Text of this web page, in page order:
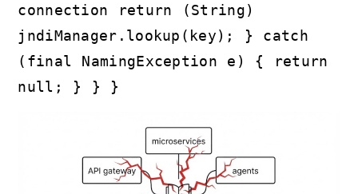
connection return (String)
jndiManager.lookup(key); } catch
(final NamingException e) { return
null; } } }